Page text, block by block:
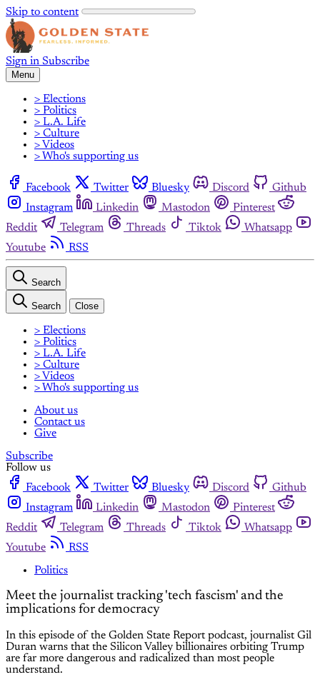
Skip to content
Sign in Subscribe
Menu
> Elections
> Politics
> L.A. Life
> Culture
> Videos
> Who's supporting us
Facebook Twitter Bluesky Discord
Github
Instagram
Linkedin Mastodon
Pinterest
Reddit
Telegram Threads Tiktok
Whatsapp
Youtube
RSS
Search
Search Close
> Elections
> Politics
> L.A. Life
> Culture
> Videos
> Who's supporting us
About us
Contact us
Give
Subscribe
Follow us
Facebook
Twitter Bluesky Discord
Github
Instagram
Linkedin Mastodon
Pinterest
Reddit
Telegram Threads Tiktok
Whatsapp
Youtube
RSS
Politics
Meet the journalist tracking 'tech fascism' and the
implications for democracy
In this episode of the Golden State Report podcast, journalist Gil
Duran warns that the Silicon Valley billionaires orbiting Trump
are far more dangerous and radicalized than most people
understand.